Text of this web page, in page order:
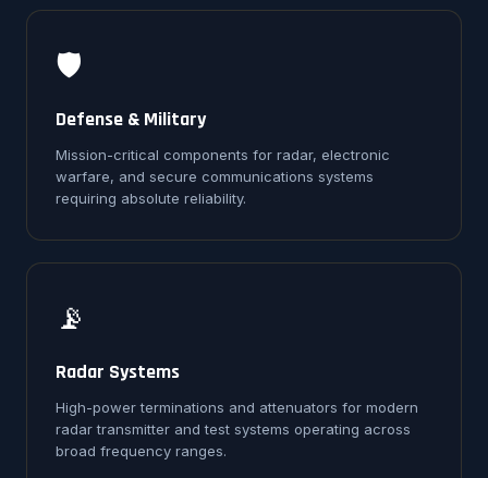
🛡️
Defense & Military
Mission-critical components for radar, electronic
warfare, and secure communications systems
requiring absolute reliability.
📡
Radar Systems
High-power terminations and attenuators for modern
radar transmitter and test systems operating across
broad frequency ranges.